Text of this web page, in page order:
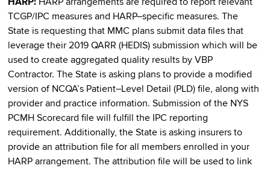
HARP: HARP arrangements are required to report relevant
TCGP/IPC measures and HARP–specific measures. The
State is requesting that MMC plans submit data files that
leverage their 2019 QARR (HEDIS) submission which will be
used to create aggregated quality results by VBP
Contractor. The State is asking plans to provide a modified
version of NCQA’s Patient–Level Detail (PLD) file, along with
provider and practice information. Submission of the NYS
PCMH Scorecard file will fulfill the IPC reporting
requirement. Additionally, the State is asking insurers to
provide an attribution file for all members enrolled in your
HARP arrangement. The attribution file will be used to link